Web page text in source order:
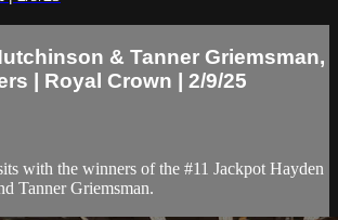
& Tanner Griemsman,
| Royal Crown | 2/9/25
with the winners of the #11 Jackpot Hayden
Tanner Griemsman.